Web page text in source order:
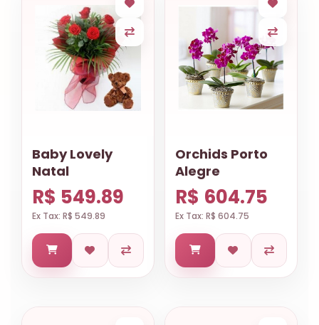
Baby Lovely
Natal
R$ 549.89
Ex Tax: R$ 549.89
Orchids Porto
Alegre
R$ 604.75
Ex Tax: R$ 604.75